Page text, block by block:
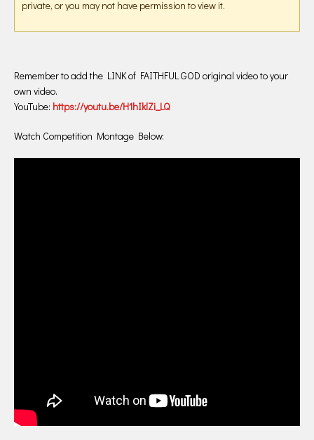
private, or you may not have permission to view it.
Remember to add the LINK of FAITHFUL GOD original video to your
own video.
YouTube: https://youtu.be/H1hIklZi_LQ
Watch Competition Montage Below: